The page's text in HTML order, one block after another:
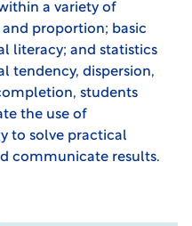
a variety of
proportion; basic
literacy; and statistics
tendency, dispersion,
students
the use of
to solve practical
communicate results.